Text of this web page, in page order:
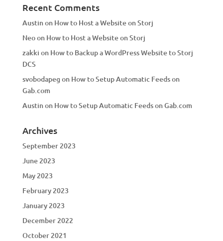
Recent Comments
Austinon How to Host a Website on Storj
Neoon How to Host a Website on Storj
zakki on How to Backup a WordPress Website to Storj
DCS
svobodapeg on How to Setup Automatic Feeds on
Gab.com
Austinon How to Setup Automatic Feeds on Gab.com
Archives
September 2023
June 2023
May 2023
February 2023
January 2023
December 2022
October 2021